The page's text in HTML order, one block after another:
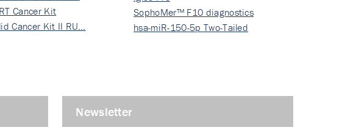
Cancer Kit
Cancer Kit II RU…
SophoMer™ F10 diagnostics
grad…
hsa-miR-150-5p Two-Tailed
Newsletter